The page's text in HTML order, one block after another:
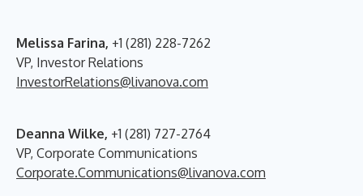
Melissa Farina, +1 (281) 228-7262
VP, Investor Relations
InvestorRelations@livanova.com
Deanna Wilke, +1 (281) 727-2764
VP, Corporate Communications
Corporate.Communications@livanova.com